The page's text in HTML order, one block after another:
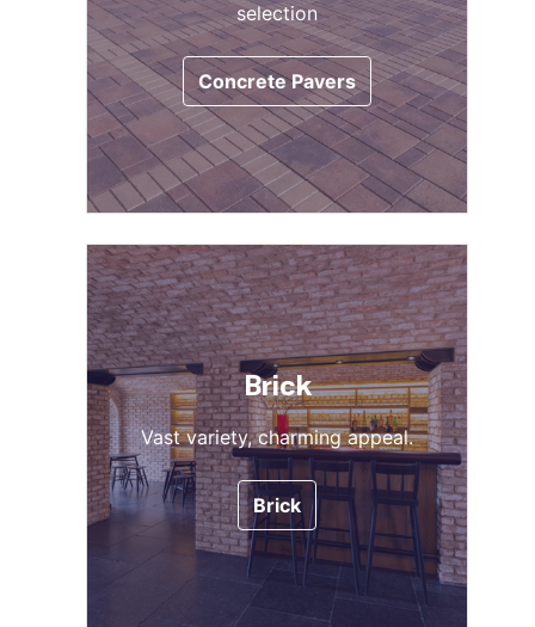
selection
Concrete Pavers
Brick
Vast variety, charming appeal.
Brick